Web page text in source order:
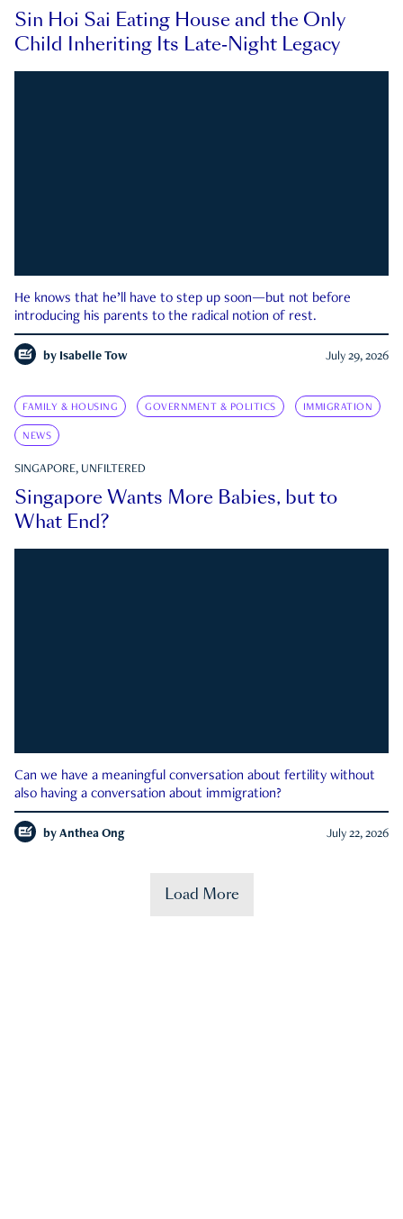
Sin Hoi Sai Eating House and the Only
Child Inheriting Its Late-Night Legacy
He knows that he’ll have to step up soon—but not before
introducing his parents to the radical notion of rest.
by Isabelle Tow July 29, 2026
FAMILY & HOUSING GOVERNMENT & POLITICS IMMIGRATION
NEWS
SINGAPORE, UNFILTERED
Singapore Wants More Babies, but to
What End?
Can we have a meaningful conversation about fertility without
also having a conversation about immigration?
by Anthea Ong July 22, 2026
Load More